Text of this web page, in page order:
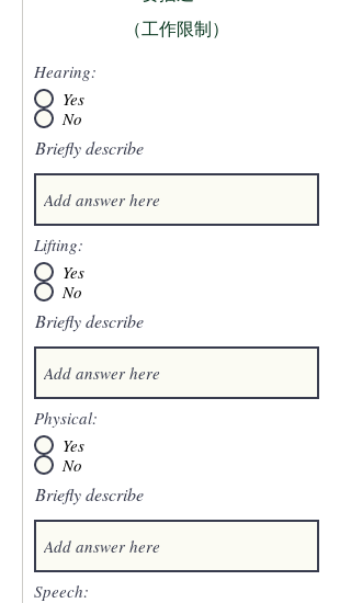
（工作限制）
Hearing:
Yes
No
Briefly describe
Lifting:
Yes
No
Briefly describe
Physical:
Yes
No
Briefly describe
Speech: